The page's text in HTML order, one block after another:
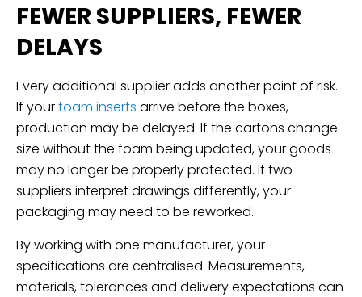
FEWER SUPPLIERS, FEWER
DELAYS
Every additional supplier adds another point of risk.
If yourfoam inserts arrive before the boxes,
production may be delayed. If the cartons change
size without the foam being updated, your goods
may no longer be properly protected. If two
suppliers interpret drawings differently, your
packaging may need to be reworked.
By working with one manufacturer, your
specifications are centralised. Measurements,
materials, tolerances and delivery expectations can